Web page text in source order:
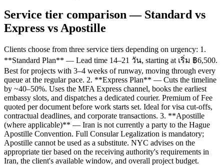
Service tier comparison — Standard vs
Express vs Apostille
Clients choose from three service tiers depending on urgency: 1.
**Standard Plan** — Lead time 14–21 วัน, starting at เริ่ม ฿6,500.
Best for projects with 3–4 weeks of runway, moving through every
queue at the regular pace. 2. **Express Plan** — Cuts the timeline
by ~40–50%. Uses the MFA Express channel, books the earliest
embassy slots, and dispatches a dedicated courier. Premium of Fee
quoted per document before work starts set. Ideal for visa cut-offs,
contractual deadlines, and corporate transactions. 3. **Apostille
(where applicable)** — Iran is not currently a party to the Hague
Apostille Convention. Full Consular Legalization is mandatory;
Apostille cannot be used as a substitute. NYC advises on the
appropriate tier based on the receiving authority's requirements in
Iran, the client's available window, and overall project budget.